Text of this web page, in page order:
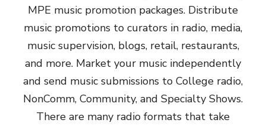
MPE music promotion packages. Distribute
music promotions to curators in radio, media,
music supervision, blogs, retail, restaurants,
and more. Market your music independently
and send music submissions to College radio,
NonComm, Community, and Specialty Shows.
There are many radio formats that take